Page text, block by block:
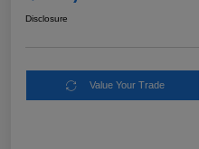
Disclosure
Value Your Trade